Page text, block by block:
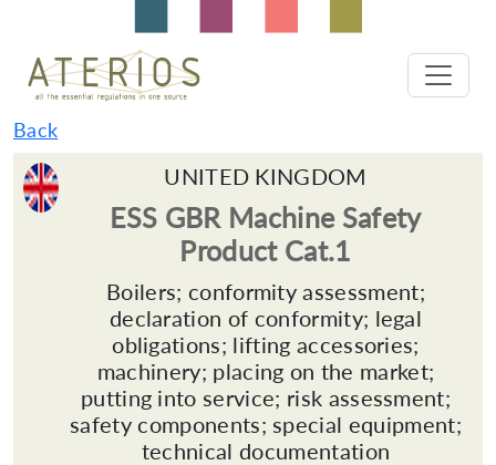
Back
UNITED KINGDOM
ESS GBR Machine Safety
Product Cat.1
Boilers; conformity assessment;
declaration of conformity; legal
obligations; lifting accessories;
machinery; placing on the market;
putting into service; risk assessment;
safety components; special equipment;
technical documentation